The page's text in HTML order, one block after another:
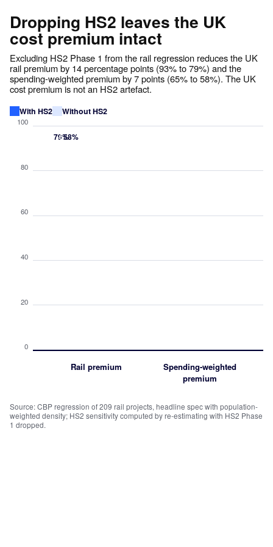
Dropping HS2 leaves the UK
cost premium intact
Excluding HS2 Phase 1 from the rail regression reduces the UK
rail premium by 14 percentage points (93% to 79%) and the
spending-weighted premium by 7 points (65% to 58%). The UK
cost premium is not an HS2 artefact.
With HS2 Without HS2
0
20
40
60
80
100
93%
79%
65%
58%
Rail premium
Spending-weighted
premium
Source: CBP regression of 209 rail projects, headline spec with population-
weighted density; HS2 sensitivity computed by re-estimating with HS2 Phase
1 dropped.